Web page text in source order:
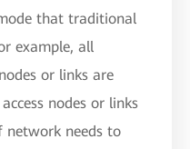
that traditional
example, all
or links are
nodes or links
network needs to